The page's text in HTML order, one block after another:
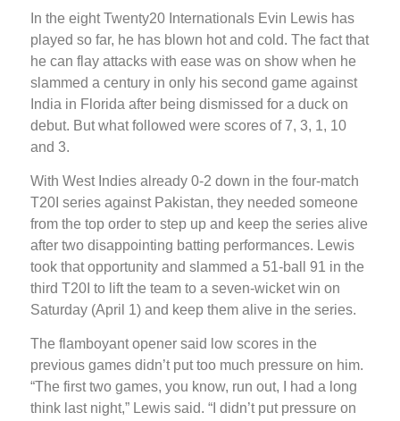
In the eight Twenty20 Internationals Evin Lewis has
played so far, he has blown hot and cold. The fact that
he can flay attacks with ease was on show when he
slammed a century in only his second game against
India in Florida after being dismissed for a duck on
debut. But what followed were scores of 7, 3, 1, 10
and 3.
With West Indies already 0-2 down in the four-match
T20I series against Pakistan, they needed someone
from the top order to step up and keep the series alive
after two disappointing batting performances. Lewis
took that opportunity and slammed a 51-ball 91 in the
third T20I to lift the team to a seven-wicket win on
Saturday (April 1) and keep them alive in the series.
The flamboyant opener said low scores in the
previous games didn’t put too much pressure on him.
“The first two games, you know, run out, I had a long
think last night,” Lewis said. “I didn’t put pressure on